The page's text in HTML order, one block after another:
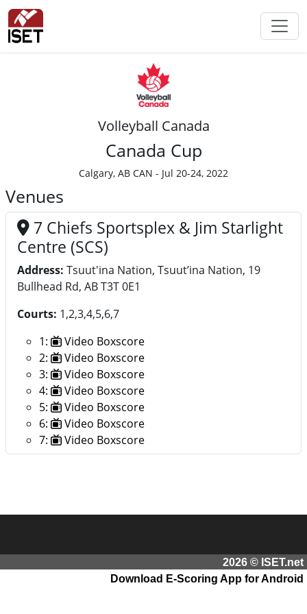
Volleyball Canada
Canada Cup
Calgary, AB CAN - Jul 20-24, 2022
Venues
7 Chiefs Sportsplex & Jim Starlight
Centre (SCS)
Address: Tsuut'ina Nation, Tsuut’ina Nation, 19
Bullhead Rd, AB T3T 0E1
Courts: 1,2,3,4,5,6,7
1:
Video Boxscore
2:
Video Boxscore
3:
Video Boxscore
4:
Video Boxscore
5:
Video Boxscore
6:
Video Boxscore
7:
Video Boxscore
2026 © ISET.net
Download E-Scoring App for Android